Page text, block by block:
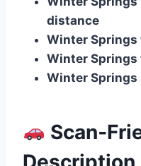
distance
Winter Springs
Winter Springs
Winter